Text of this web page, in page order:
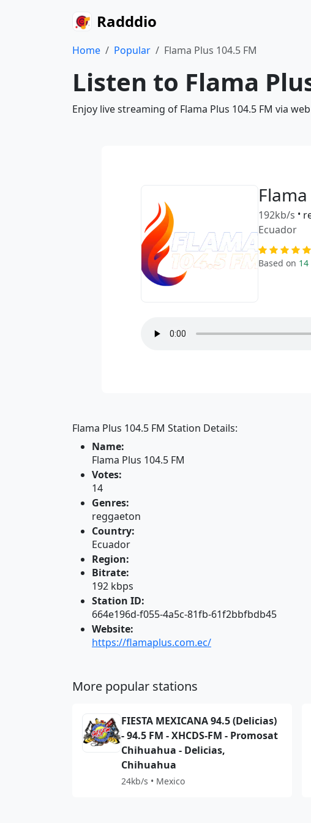
Radddio
Home Popular Flama Plus 104.5 FM
Listen to Flama
Enjoy live streaming of Flama Plus 104.5 FM via
192kb/s •
Ecuador
Based on 14
Flama Plus 104.5 FM Station Details:
Name:
Flama Plus 104.5 FM
Votes:
14
Genres:
reggaeton
Country:
Ecuador
Region:
Bitrate:
192 kbps
Station ID:
664e196d-f055-4a5c-81fb-61f2bbfbdb45
Website:
https://flamaplus.com.ec/
More popular stations
FIESTA MEXICANA 94.5 (Delicias)
- 94.5 FM - XHCDS-FM - Promosat
Chihuahua - Delicias,
Chihuahua
24kb/s • Mexico